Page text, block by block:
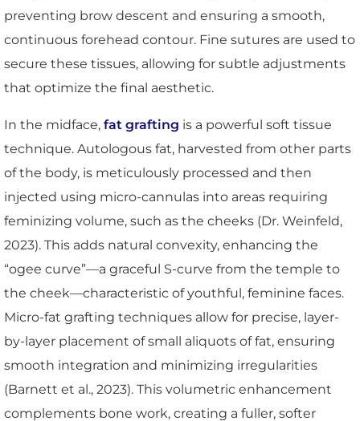
preventing brow descent and ensuring a smooth,
continuous forehead contour. Fine sutures are used to
secure these tissues, allowing for subtle adjustments
that optimize the final aesthetic.
In the midface, fat grafting is a powerful soft tissue
technique. Autologous fat, harvested from other parts
of the body, is meticulously processed and then
injected using micro-cannulas into areas requiring
feminizing volume, such as the cheeks (Dr. Weinfeld,
2023). This adds natural convexity, enhancing the
“ogee curve”—a graceful S-curve from the temple to
the cheek—characteristic of youthful, feminine faces.
Micro-fat grafting techniques allow for precise, layer-
by-layer placement of small aliquots of fat, ensuring
smooth integration and minimizing irregularities
(Barnett et al., 2023). This volumetric enhancement
complements bone work, creating a fuller, softer